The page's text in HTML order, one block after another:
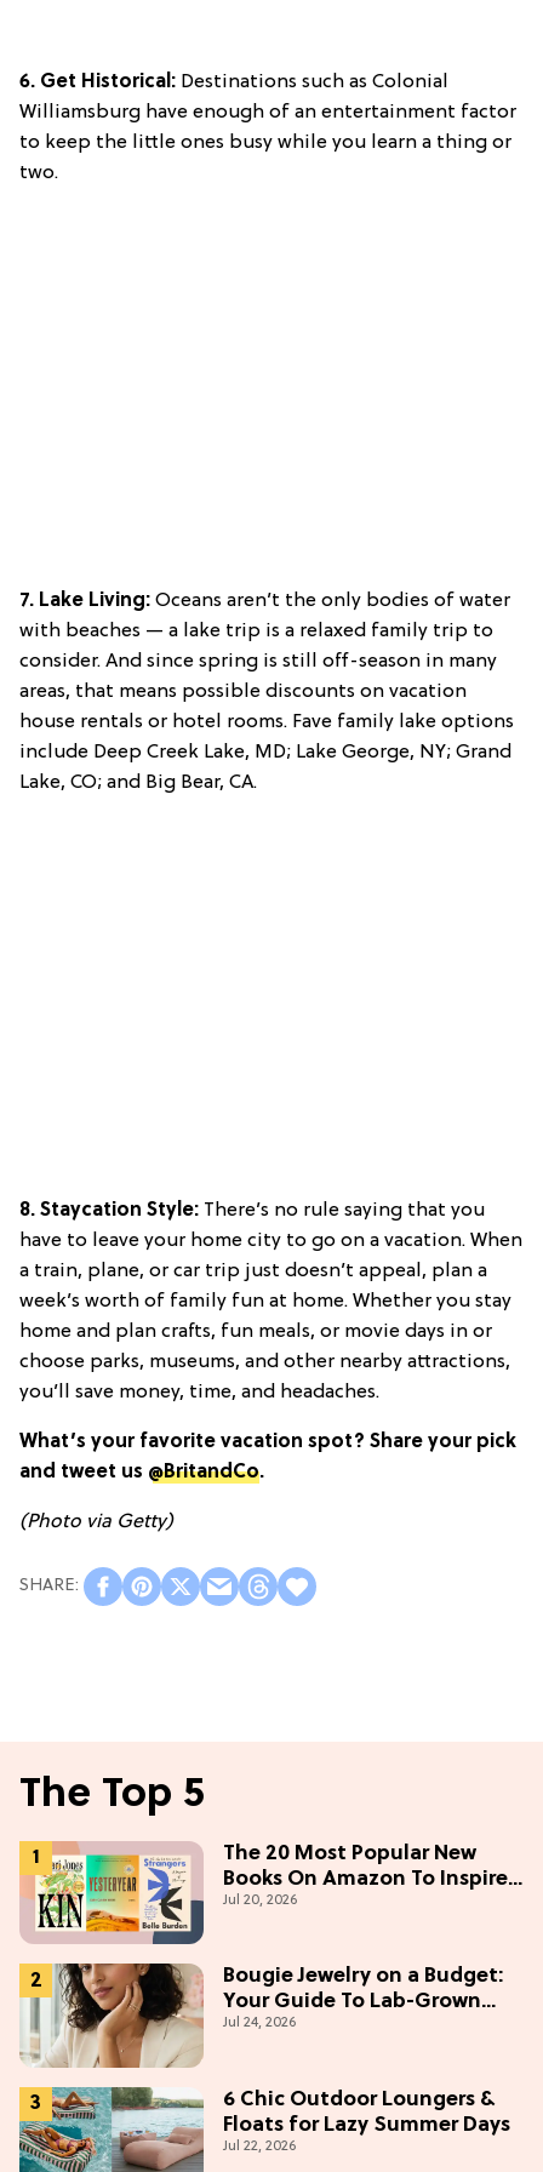
6. Get Historical: Destinations such as Colonial
Williamsburg have enough of an entertainment factor
to keep the little ones busy while you learn a thing or
two.
7. Lake Living: Oceans aren’t the only bodies of water
with beaches — a lake trip is a relaxed family trip to
consider. And since spring is still off-season in many
areas, that means possible discounts on vacation
house rentals or hotel rooms. Fave family lake options
include Deep Creek Lake, MD; Lake George, NY; Grand
Lake, CO; and Big Bear, CA.
8. Staycation Style: There’s no rule saying that you
have to leave your home city to go on a vacation. When
a train, plane, or car trip just doesn’t appeal, plan a
week’s worth of family fun at home. Whether you stay
home and plan crafts, fun meals, or movie days in or
choose parks, museums, and other nearby attractions,
you’ll save money, time, and headaches.
What’s your favorite vacation spot? Share your pick
and tweet us @BritandCo.
(Photo via Getty)
The Top 5
The 20 Most Popular New
Books On Amazon To Inspire
Your Next Read
Jul 20, 2026
Bougie Jewelry on a Budget:
Your Guide To Lab-Grown
Diamonds
Jul 24, 2026
6 Chic Outdoor Loungers &
Floats for Lazy Summer Days
Jul 22, 2026